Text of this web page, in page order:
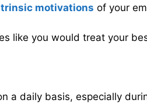
motivations of your
like you would treat your
a daily basis, especially